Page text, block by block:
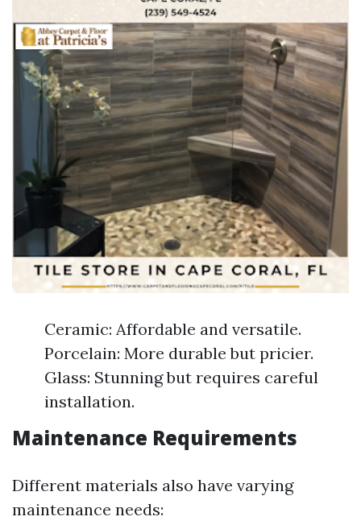
Ceramic: Affordable and versatile.
Porcelain: More durable but pricier.
Glass: Stunning but requires careful
installation.
Maintenance Requirements
Different materials also have varying
maintenance needs: